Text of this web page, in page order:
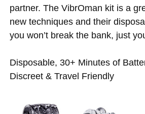
partner. The VibrOman kit is a
new techniques and their
you won’t break the bank, just
Disposable, 30+ Minutes of
Discreet & Travel Friendly